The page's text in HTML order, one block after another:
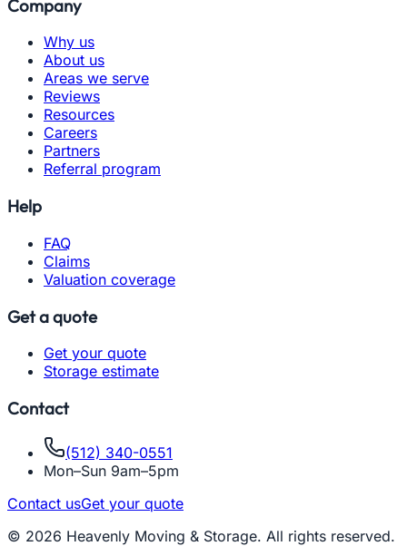
Company
Why us
About us
Areas we serve
Reviews
Resources
Careers
Partners
Referral program
Help
FAQ
Claims
Valuation coverage
Get a quote
Get your quote
Storage estimate
Contact
(512) 340-0551
Mon–Sun 9am–5pm
Contact usGet your quote
© 2026 Heavenly Moving & Storage. All rights reserved.